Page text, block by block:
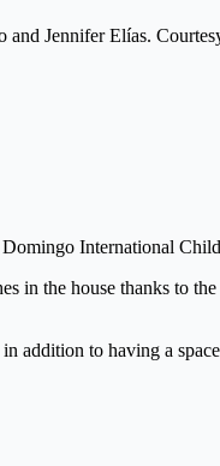
and Jennifer Elías.
International
in the house thanks to
to having a